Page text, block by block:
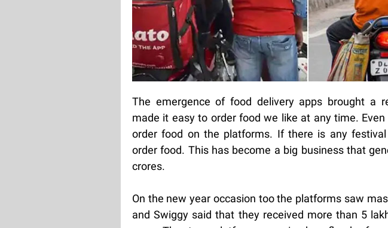
The emergence of food delivery apps brought a
made it easy to order food we like at any time.
order food on the platforms. If there is any
order food. This has become a big business that
crores.
On the new year occasion too the platforms saw
and Swiggy said that they received more than 5